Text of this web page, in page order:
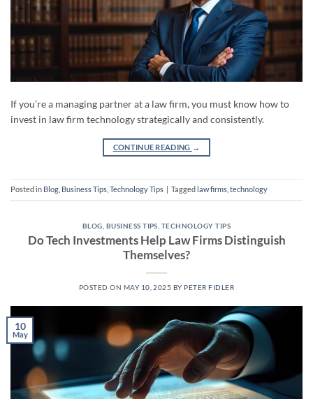
If you’re a managing partner at a law firm, you must know how to
invest in law firm technology strategically and consistently.
CONTINUE READING →
Posted in Blog Business Tips Technology Tips Tagged law firms technology
BLOG BUSINESS TIPS TECHNOLOGY TIPS
Do Tech Investments Help Law Firms Distinguish
Themselves?
POSTED ON MAY 10, 2025 BY PETER FIDLER
10
May